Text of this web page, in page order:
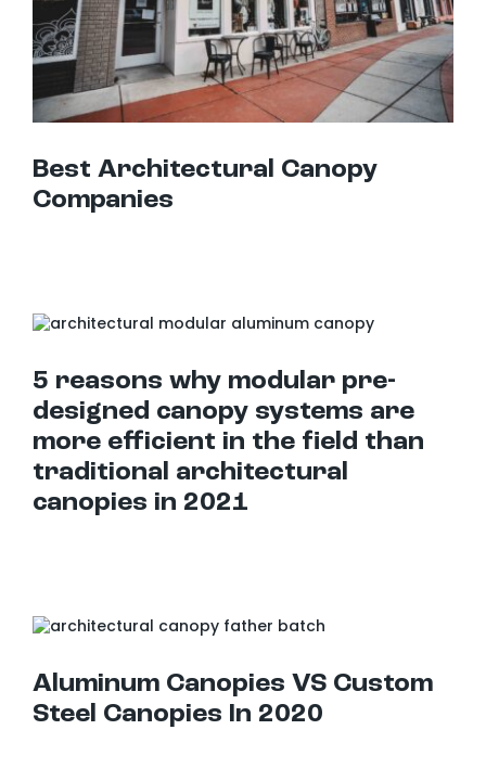
Best Architectural Canopy
Companies
5 reasons why modular pre-
designed canopy systems are
more efficient in the field than
traditional architectural
canopies in 2021
Aluminum Canopies VS Custom
Steel Canopies In 2020